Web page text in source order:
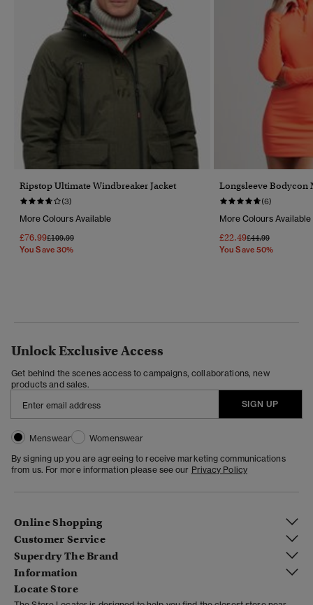
Ripstop Ultimate Windbreaker Jacket
(3)
More Colours Available
£76.99Price Reduced From
£109.99To
You Save 30%
Longsleeve Bodycon
(6)
More Colours Available
£22.49Price Reduced
£44.99To
You Save 50%
Unlock Exclusive Access
Get behind the scenes access to campaigns, collaborations, new
products and sales.
SIGN UP
Menswear
Womenswear
By signing up you are agreeing to receive marketing communications
from us. For more information please see our Privacy Policy
Online Shopping
Customer Service
Superdry The Brand
Information
Locate Store